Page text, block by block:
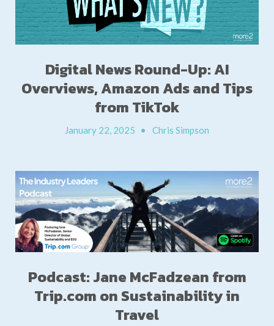
Digital News Round-Up: AI
Overviews, Amazon Ads and Tips
from TikTok
January 22, 2025 • Chris Simpson
Podcast: Jane McFadzean from
Trip.com on Sustainability in
Travel